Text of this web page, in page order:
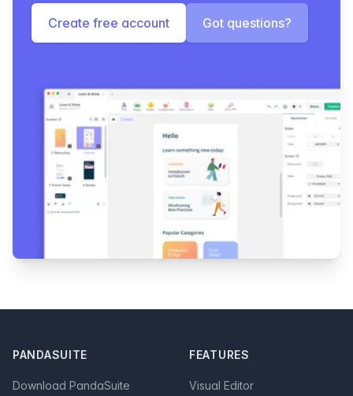
Create free account Got questions?
PANDASUITE
Download PandaSuite
FEATURES
Visual Editor